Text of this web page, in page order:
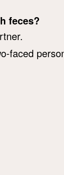
feces?
faced